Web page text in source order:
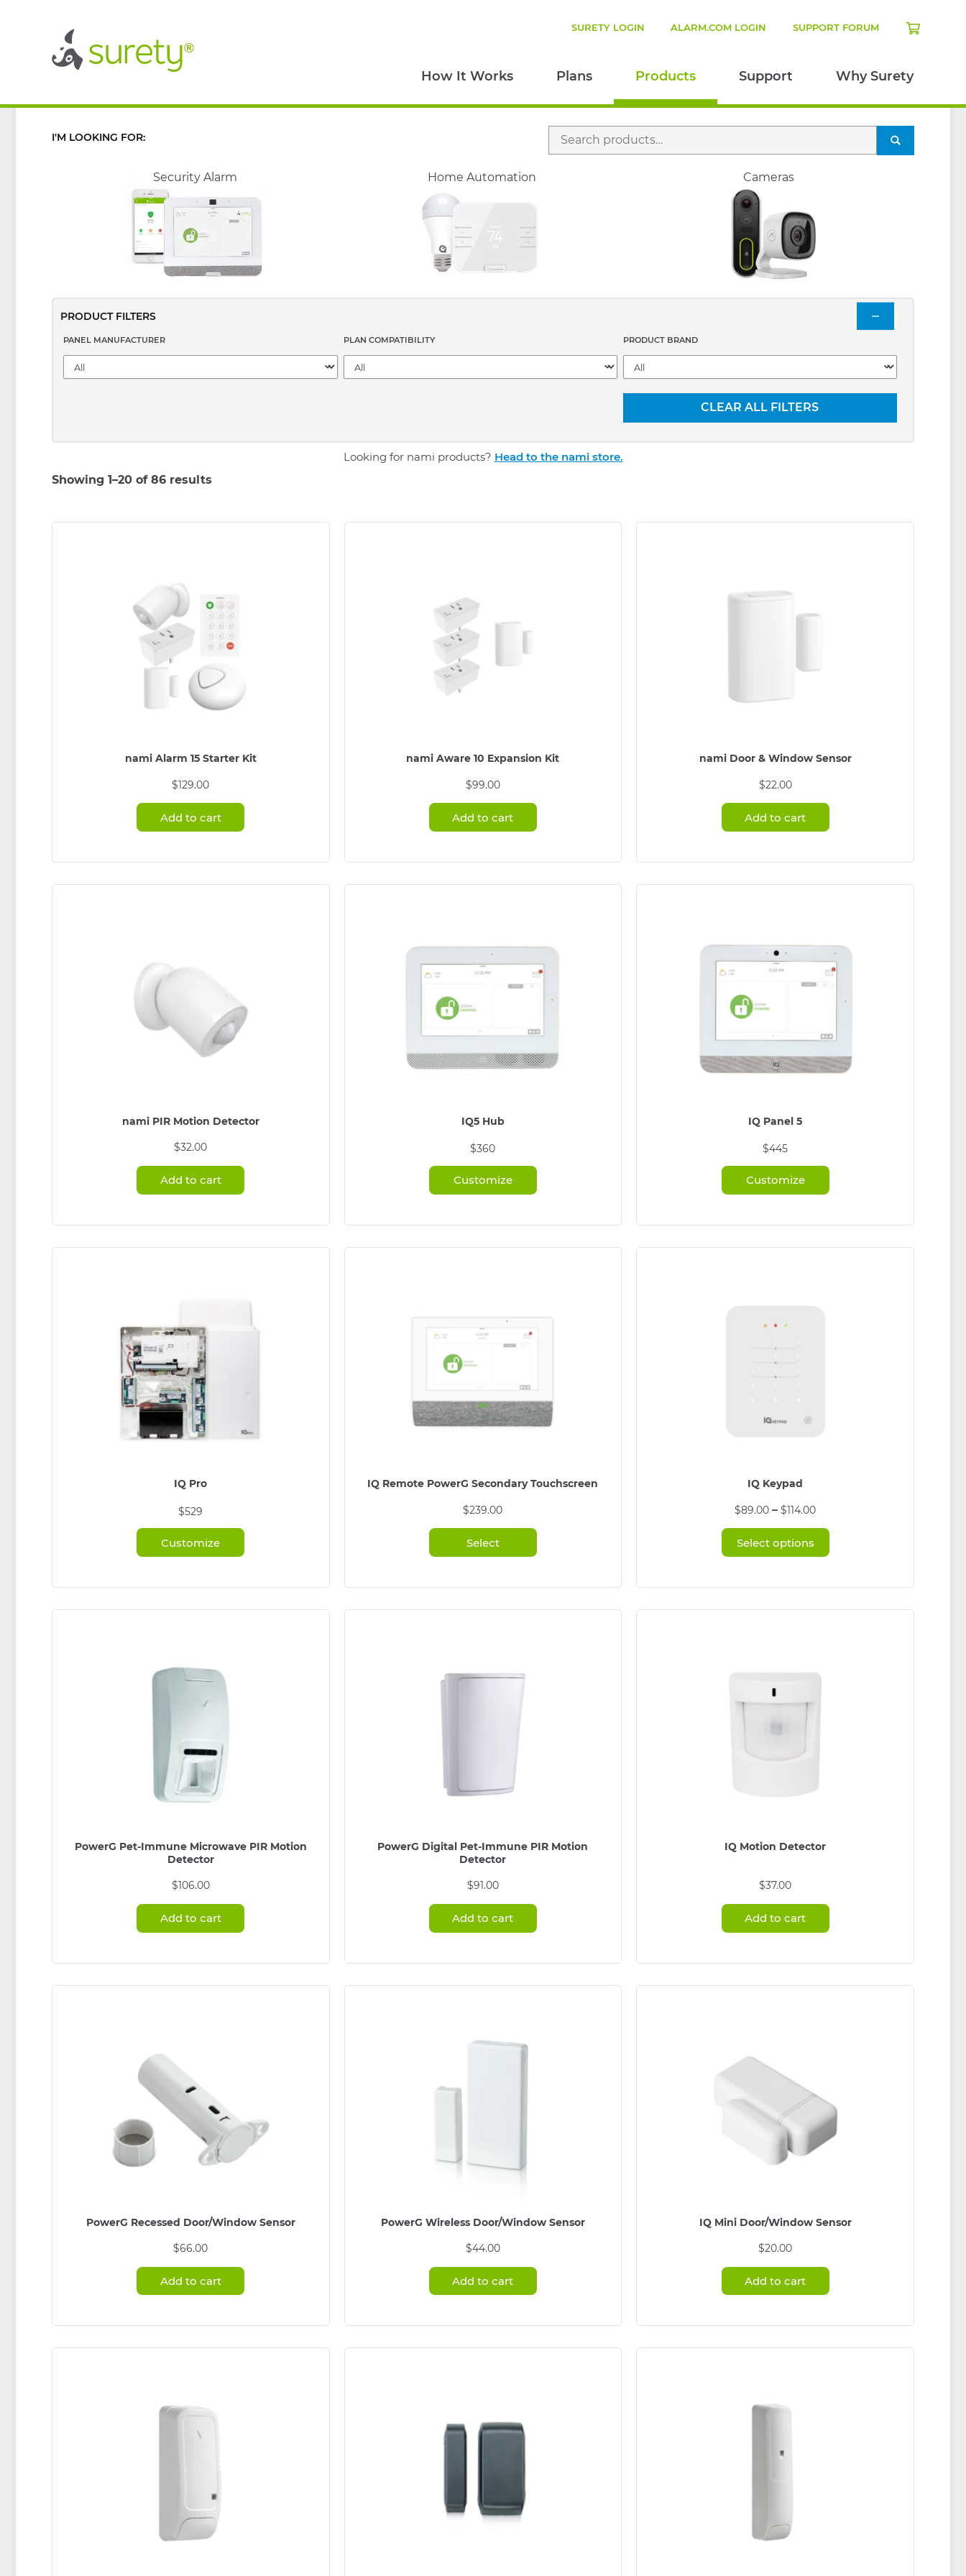
How It Works Plans Products Support Why Surety
SURETY LOGIN ALARM.COM LOGIN SUPPORT FORUM
Search
for:
SEARCH
I'M LOOKING FOR:
Security Alarm Home Automation Cameras
PRODUCT FILTERS
PANEL MANUFACTURER PLAN COMPATIBILITY PRODUCT BRAND
CLEAR ALL FILTERS
Looking for nami products? Head to the nami store.
Showing 1–20 of 86 results
nami Alarm 15 Starter Kit
$129.00
Add to cart
nami Aware 10 Expansion Kit
$99.00
Add to cart
nami Door & Window Sensor
$22.00
Add to cart
nami PIR Motion Detector
$32.00
Add to cart
IQ5 Hub
$360
Customize
IQ Panel 5
$445
Customize
IQ Pro
$529
Customize
IQ Remote PowerG Secondary Touchscreen
$239.00
Select
IQ Keypad
$89.00 – $114.00Price
$89.00
through
Select options
This
multiple
variants.
options
be
page
PowerG Pet-Immune Microwave PIR Motion
Detector
$106.00
Add to cart
PowerG Digital Pet-Immune PIR Motion
Detector
$91.00
Add to cart
IQ Motion Detector
$37.00
Add to cart
PowerG Recessed Door/Window Sensor
$66.00
Add to cart
PowerG Wireless Door/Window Sensor
$44.00
Add to cart
IQ Mini Door/Window Sensor
$20.00
Add to cart